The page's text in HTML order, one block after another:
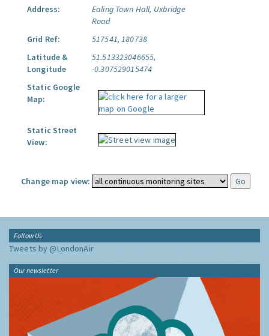
Address:
Ealing Town Hall, Uxbridge
Road
Grid Ref:
517541, 180738
Latitude &
Longitude
51.513323046655,
-0.307529015474
Static Google
Map:
Static Street
View:
Change map view:
Follow Us
Tweets by @LondonAir
Our newsletter